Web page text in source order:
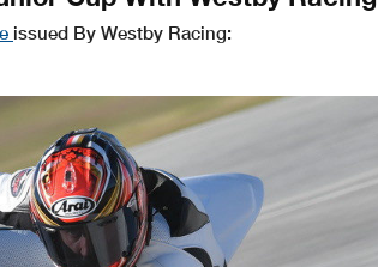
issued By Westby Racing: